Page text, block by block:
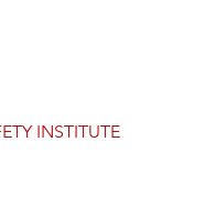
INSTITUTE